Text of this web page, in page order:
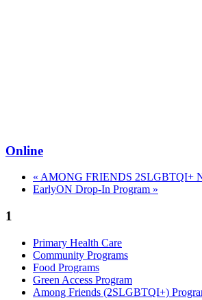
Online
« AMONG FRIENDS 2SLGBTQI+
EarlyON Drop-In Program »
1
Primary Health Care
Community Programs
Food Programs
Green Access Program
Among Friends (2SLGBTQI+)